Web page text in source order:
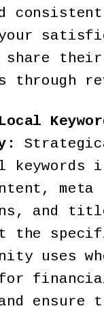
your
share
through
keywords
meta
and
the
uses
for
ensure